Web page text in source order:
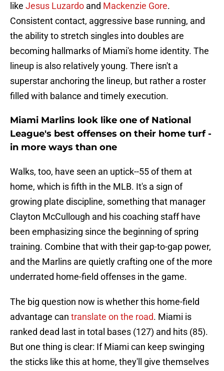
like Jesus Luzardo and Mackenzie Gore.
Consistent contact, aggressive base running, and
the ability to stretch singles into doubles are
becoming hallmarks of Miami's home identity. The
lineup is also relatively young. There isn't a
superstar anchoring the lineup, but rather a roster
filled with balance and timely execution.
Miami Marlins look like one of National
League's best offenses on their home turf -
in more ways than one
Walks, too, have seen an uptick--55 of them at
home, which is fifth in the MLB. It's a sign of
growing plate discipline, something that manager
Clayton McCullough and his coaching staff have
been emphasizing since the beginning of spring
training. Combine that with their gap-to-gap power,
and the Marlins are quietly crafting one of the more
underrated home-field offenses in the game.
The big question now is whether this home-field
advantage can translate on the road. Miami is
ranked dead last in total bases (127) and hits (85).
But one thing is clear: If Miami can keep swinging
the sticks like this at home, they'll give themselves